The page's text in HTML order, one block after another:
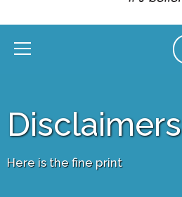
Menu
Disclaimers
Here is the fine print